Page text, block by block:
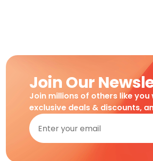
Join Our
Join millions of others like
exclusive deals & discounts,